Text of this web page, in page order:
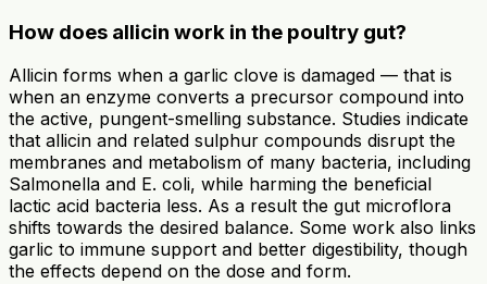
How does allicin work in the poultry gut?
Allicin forms when a garlic clove is damaged — that is
when an enzyme converts a precursor compound into
the active, pungent-smelling substance. Studies indicate
that allicin and related sulphur compounds disrupt the
membranes and metabolism of many bacteria, including
Salmonella and E. coli, while harming the beneficial
lactic acid bacteria less. As a result the gut microflora
shifts towards the desired balance. Some work also links
garlic to immune support and better digestibility, though
the effects depend on the dose and form.